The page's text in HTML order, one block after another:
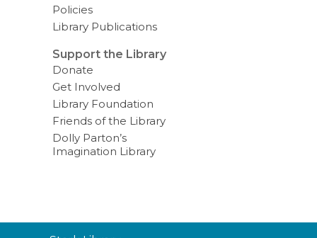
Policies
Library Publications
Support the Library
Donate
Get Involved
Library Foundation
Friends of the Library
Dolly Parton’s
Imagination Library